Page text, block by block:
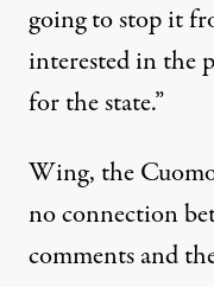
going to stop it
interested in the
for the state.”
Wing, the
no connection
comments and